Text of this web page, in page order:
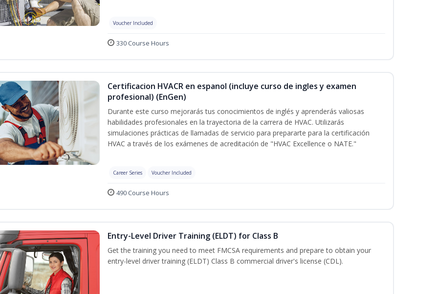
Voucher Included
330 Course Hours
Certificacion HVACR en espanol (incluye curso de ingles y examen
profesional) (EnGen)
Durante este curso mejorarás tus conocimientos de inglés y aprenderás valiosas
habilidades profesionales en la trayectoria de la carrera de HVAC. Utilizarás
simulaciones prácticas de llamadas de servicio para prepararte para la certificación
HVAC a través de los exámenes de acreditación de "HVAC Excellence o NATE."
Career Series Voucher Included
490 Course Hours
Entry-Level Driver Training (ELDT) for Class B
Get the training you need to meet FMCSA requirements and prepare to obtain your
entry-level driver training (ELDT) Class B commercial driver's license (CDL).